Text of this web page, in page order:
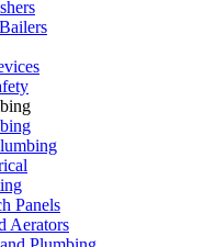
Panels
Aerators